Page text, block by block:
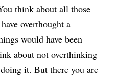
think about all those
overthought a
would have been
about not overthinking
it. But there you are